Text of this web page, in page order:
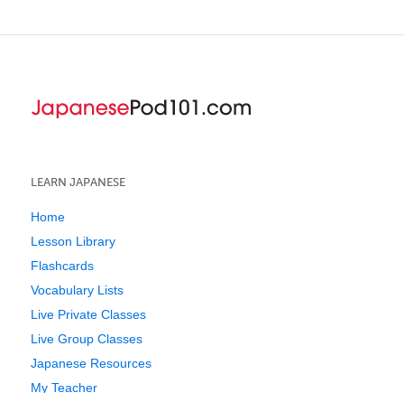
LEARN JAPANESE
Home
Lesson Library
Flashcards
Vocabulary Lists
Live Private Classes
Live Group Classes
Japanese Resources
My Teacher